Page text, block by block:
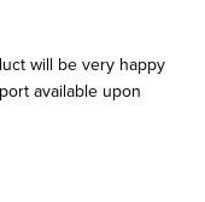
will be very happy
available upon